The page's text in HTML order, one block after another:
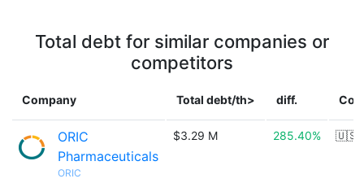
Total debt for similar companies or
competitors
Company Total debt/th> diff.
ORIC
Pharmaceuticals
ORIC
$3.29 M 285.40% 🇺🇸